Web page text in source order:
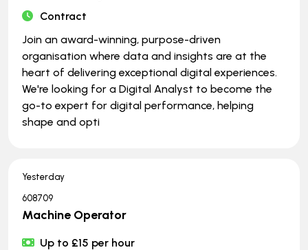
Contract
Join an award-winning, purpose-driven
organisation where data and insights are at the
heart of delivering exceptional digital experiences.
We're looking for a Digital Analyst to become the
go-to expert for digital performance, helping
shape and opti
Yesterday
608709
Machine Operator
Up to £15 per hour